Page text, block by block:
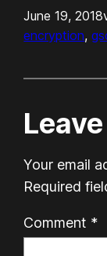
June 19, 2018
encryption,
Your email
Required
Comment *